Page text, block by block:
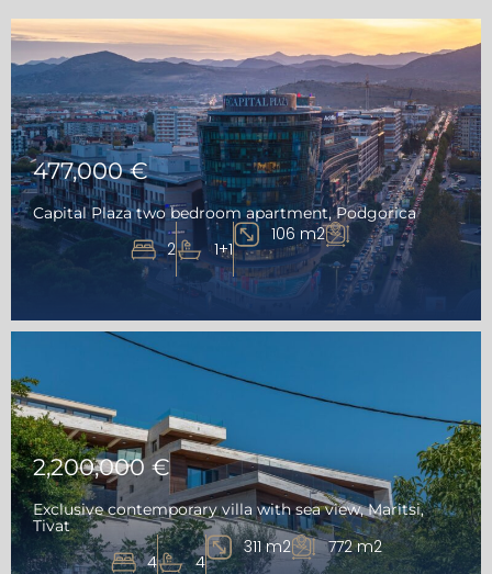
477,000 €
Capital Plaza two bedroom apartment, Podgorica
2 1+1
106 m2
2,200,000 €
Exclusive contemporary villa with sea view, Maritsi,
Tivat
4 4
311 m2 772 m2